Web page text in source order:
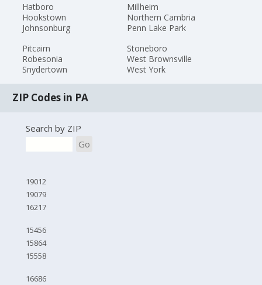
Hatboro
Hookstown
Johnsonburg
Millheim
Northern Cambria
Penn Lake Park
Pitcairn
Robesonia
Snydertown
Stoneboro
West Brownsville
West York
ZIP Codes in PA
Search by ZIP
Go
19012
19079
16217
15456
15864
15558
16686